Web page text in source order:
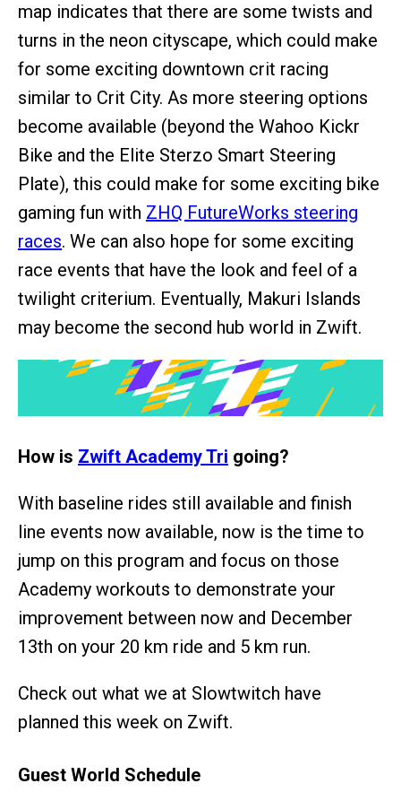
map indicates that there are some twists and
turns in the neon cityscape, which could make
for some exciting downtown crit racing
similar to Crit City. As more steering options
become available (beyond the Wahoo Kickr
Bike and the Elite Sterzo Smart Steering
Plate), this could make for some exciting bike
gaming fun with ZHQ FutureWorks steering
races. We can also hope for some exciting
race events that have the look and feel of a
twilight criterium. Eventually, Makuri Islands
may become the second hub world in Zwift.
How is Zwift Academy Tri going?
With baseline rides still available and finish
line events now available, now is the time to
jump on this program and focus on those
Academy workouts to demonstrate your
improvement between now and December
13th on your 20 km ride and 5 km run.
Check out what we at Slowtwitch have
planned this week on Zwift.
Guest World Schedule